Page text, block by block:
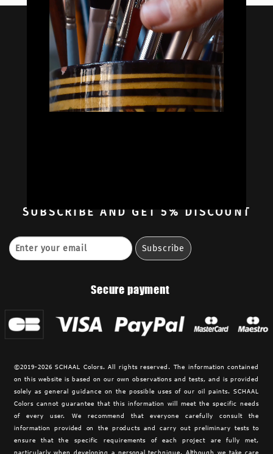

Oil Colors
Oil Paint Sets
SUBSCRIBE AND GET 5% DISCOUNT
Secure payment
©2019-2026 SCHAAL Colors. All rights reserved. The information contained
on this website is based on our own observations and tests, and is provided
solely as general guidance on the possible uses of our oil paints. SCHAAL
Colors cannot guarantee that this information will meet the specific needs
of every user. We recommend that everyone carefully consult the
information provided on the products and carry out preliminary tests to
ensure that the specific requirements of each project are fully met,
particularly when developing a personal technique. Although we take care